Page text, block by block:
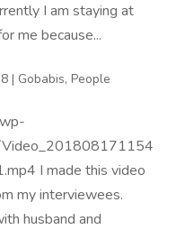
I am staying at
me because...
| Gobabis, People
I made this video
my interviewees.
husband and